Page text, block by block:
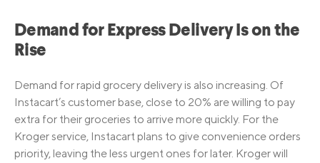
Demand for Express Delivery Is on the
Rise
Demand for rapid grocery delivery is also increasing. Of
Instacart’s customer base, close to 20% are willing to pay
extra for their groceries to arrive more quickly. For the
Kroger service, Instacart plans to give convenience orders
priority, leaving the less urgent ones for later. Kroger will